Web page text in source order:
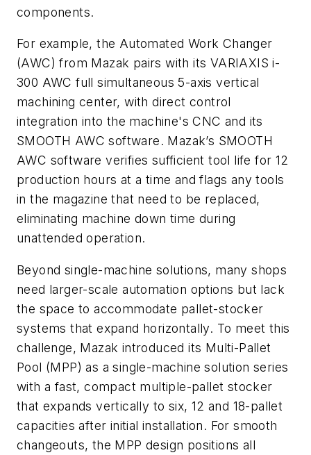
components.
For example, the Automated Work Changer
(AWC) from Mazak pairs with its VARIAXIS i-
300 AWC full simultaneous 5-axis vertical
machining center, with direct control
integration into the machine's CNC and its
SMOOTH AWC software. Mazak’s SMOOTH
AWC software verifies sufficient tool life for 12
production hours at a time and flags any tools
in the magazine that need to be replaced,
eliminating machine down time during
unattended operation.
Beyond single-machine solutions, many shops
need larger-scale automation options but lack
the space to accommodate pallet-stocker
systems that expand horizontally. To meet this
challenge, Mazak introduced its Multi-Pallet
Pool (MPP) as a single-machine solution series
with a fast, compact multiple-pallet stocker
that expands vertically to six, 12 and 18-pallet
capacities after initial installation. For smooth
changeouts, the MPP design positions all